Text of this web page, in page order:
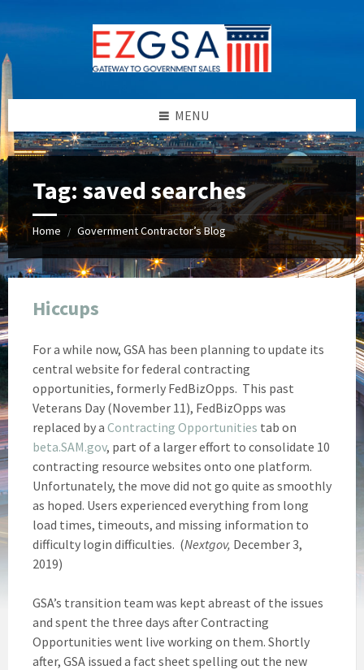
to
content
to
left
sidebar
to
right
sidebar
to
footer
MENU
Tag: saved searches
Home / Government Contractor’s Blog
Hiccups
For a while now, GSA has been planning to update its
central website for federal contracting
opportunities, formerly FedBizOpps. This past
Veterans Day (November 11), FedBizOpps was
replaced by a Contracting Opportunities tab on
beta.SAM.gov, part of a larger effort to consolidate 10
contracting resource websites onto one platform.
Unfortunately, the move did not go quite as smoothly
as hoped. Users experienced everything from long
load times, timeouts, and missing information to
difficulty login difficulties. (Nextgov, December 3,
2019)
GSA’s transition team was kept abreast of the issues
and spent the three days after Contracting
Opportunities went live working on them. Shortly
after, GSA issued a fact sheet spelling out the new